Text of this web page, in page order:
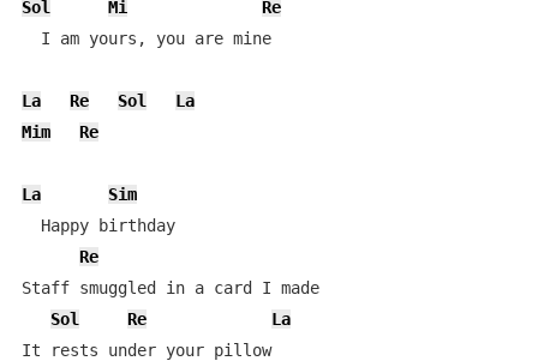
Sol
Mi
Re
  I am yours, you are mine
La Re Sol
La
Mim
Re
La
Sim
  Happy birthday
Re
Staff smuggled in a card I made
Sol
Re
La
It rests under your pillow